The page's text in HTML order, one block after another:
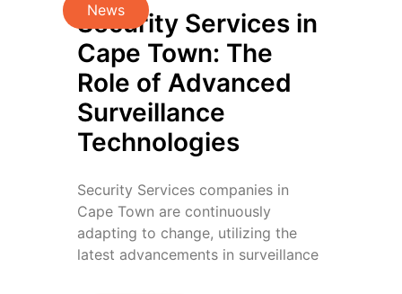
News
Security Services in
Cape Town: The
Role of Advanced
Surveillance
Technologies
Security Services companies in
Cape Town are continuously
adapting to change, utilizing the
latest advancements in surveillance